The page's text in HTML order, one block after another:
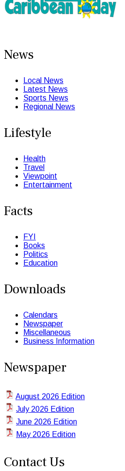
News
Local News
Latest News
Sports News
Regional News
Lifestyle
Health
Travel
Viewpoint
Entertainment
Facts
FYI
Books
Politics
Education
Downloads
Calendars
Newspaper
Miscellaneous
Business Information
Newspaper
August 2026 Edition
July 2026 Edition
June 2026 Edition
May 2026 Edition
Contact Us